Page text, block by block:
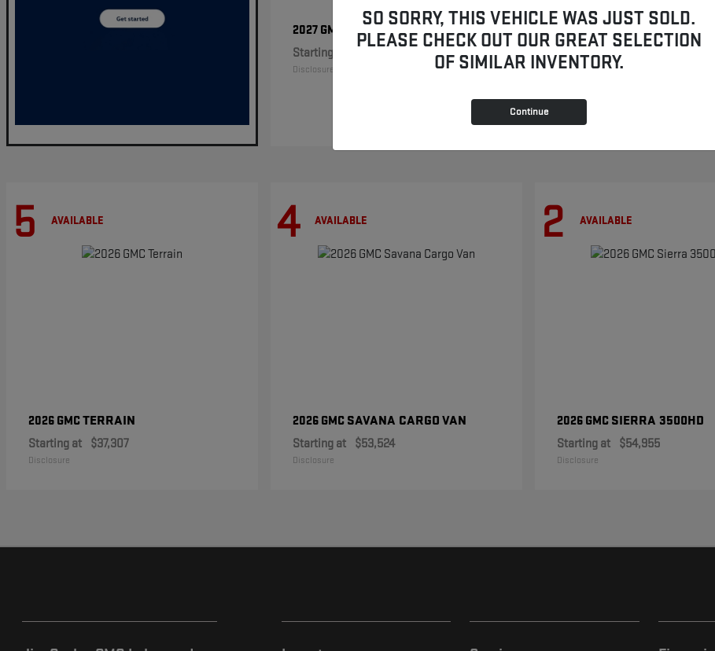
2027 GMC TERRAIN
Starting at
Disclosure
2026 GMC YUKON
Starting at $86,854
Disclosure
5 AVAILABLE
2026 GMCTERRAIN
Starting at $37,307
Disclosure
4 AVAILABLE
2026 GMC SAVANA CARGO VAN
Starting at $53,524
Disclosure
2 AVAILABLE
2026 GMC SIERRA 3500HD
Starting at $54,955
Disclosure
SO SORRY, THIS VEHICLE WAS JUST SOLD.
PLEASE CHECK OUT OUR GREAT SELECTION
OF SIMILAR INVENTORY.
Continue